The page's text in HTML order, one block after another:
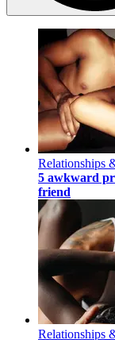
Relationships
5 awkward
friend
Relationships